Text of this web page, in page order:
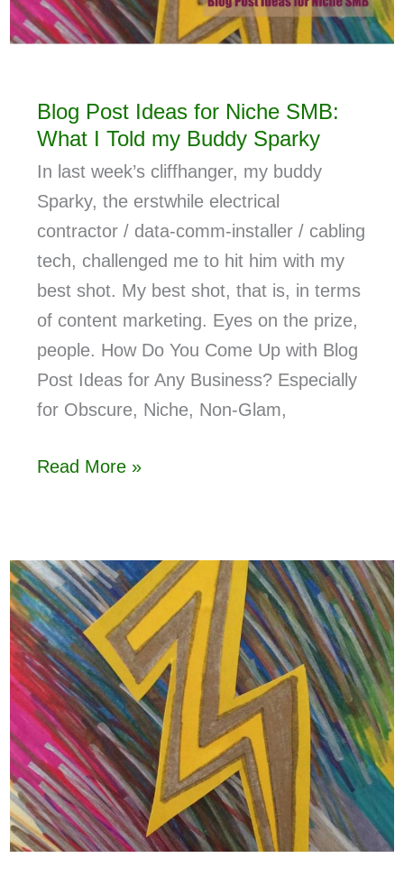
Blog Post Ideas for Niche SMB:
What I Told my Buddy Sparky
In last week’s cliffhanger, my buddy
Sparky, the erstwhile electrical
contractor / data-comm-installer / cabling
tech, challenged me to hit him with my
best shot. My best shot, that is, in terms
of content marketing. Eyes on the prize,
people. How Do You Come Up with Blog
Post Ideas for Any Business? Especially
for Obscure, Niche, Non-Glam,
Read More »